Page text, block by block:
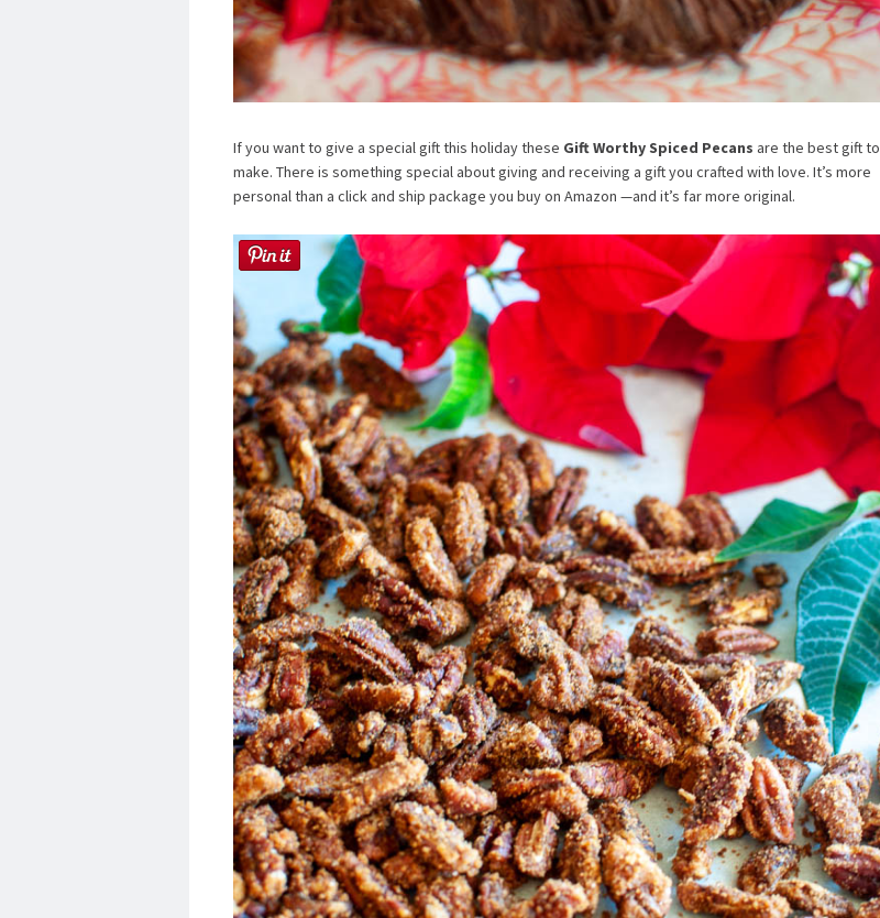
If you want to give a special gift this holiday these Gift Worthy Spiced Pecans are the best gift to
make. There is something special about giving and receiving a gift you crafted with love. It’s more
personal than a click and ship package you buy on Amazon —and it’s far more original.